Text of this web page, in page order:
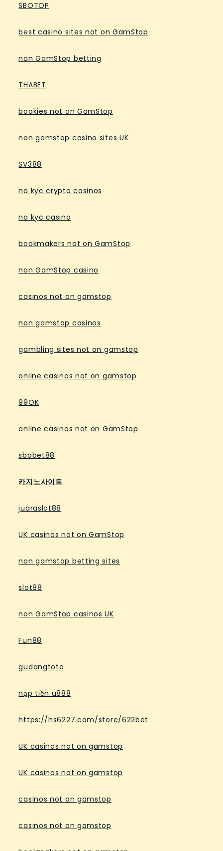
SBOTOP
best casino sites not on GamStop
non GamStop betting
THABET
bookies not on GamStop
non gamstop casino sites UK
SV388
no kyc crypto casinos
no kyc casino
bookmakers not on GamStop
non GamStop casino
casinos not on gamstop
non gamstop casinos
gambling sites not on gamstop
online casinos not on gamstop
99OK
online casinos not on GamStop
sbobet88
카지노사이트
juaraslot88
UK casinos not on GamStop
non gamstop betting sites
slot88
non GamStop casinos UK
Fun88
gudangtoto
nạp tiền u888
https://hs6227.com/store/622bet
UK casinos not on gamstop
UK casinos not on gamstop
casinos not on gamstop
casinos not on gamstop